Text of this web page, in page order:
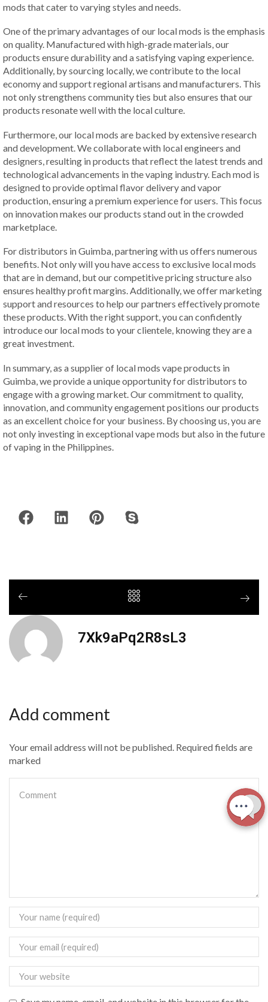
mods that cater to varying styles and needs.
One of the primary advantages of our local mods is the emphasis
on quality. Manufactured with high-grade materials, our
products ensure durability and a satisfying vaping experience.
Additionally, by sourcing locally, we contribute to the local
economy and support regional artisans and manufacturers. This
not only strengthens community ties but also ensures that our
products resonate well with the local culture.
Furthermore, our local mods are backed by extensive research
and development. We collaborate with local engineers and
designers, resulting in products that reflect the latest trends and
technological advancements in the vaping industry. Each mod is
designed to provide optimal flavor delivery and vapor
production, ensuring a premium experience for users. This focus
on innovation makes our products stand out in the crowded
marketplace.
For distributors in Guimba, partnering with us offers numerous
benefits. Not only will you have access to exclusive local mods
that are in demand, but our competitive pricing structure also
ensures healthy profit margins. Additionally, we offer marketing
support and resources to help our partners effectively promote
these products. With the right support, you can confidently
introduce our local mods to your clientele, knowing they are a
great investment.
In summary, as a supplier of local mods vape products in
Guimba, we provide a unique opportunity for distributors to
engage with a growing market. Our commitment to quality,
innovation, and community engagement positions our products
as an excellent choice for your business. By choosing us, you are
not only investing in exceptional vape mods but also in the future
of vaping in the Philippines.
7Xk9aPq2R8sL3
Add comment
Your email address will not be published. Required fields are
marked